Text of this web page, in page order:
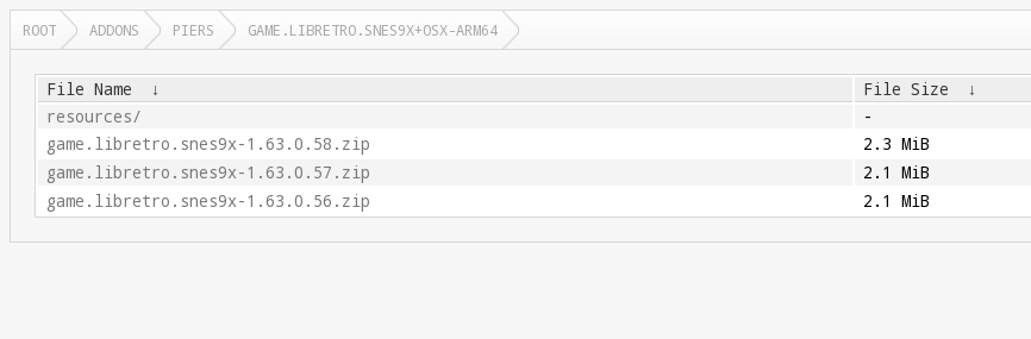
ROOT ADDONS PIERS GAME.LIBRETRO.SNES9X+OSX-ARM64
File Name ↓ File Size ↓
resources/
-
game.libretro.snes9x-1.63.0.58.zip
2.3 MiB
game.libretro.snes9x-1.63.0.57.zip
2.1 MiB
game.libretro.snes9x-1.63.0.56.zip
2.1 MiB